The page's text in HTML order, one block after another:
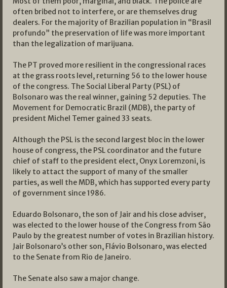
often bribed not to interfere, or are themselves drug
dealers. For the majority of Brazilian population in “Brasil
profundo” the preservation of life was more important
than the legalization of marijuana.
The PT proved more resilient in the congressional races
at the grass roots level, returning 56 to the lower house
of the congress. The Social Liberal Party (PSL) of
Bolsonaro was the real winner, gaining 52 deputies. The
Movement for Democratic Brazil (MDB), the party of
president Michel Temer gained 33 seats.
Although the PSL is the second largest bloc in the lower
house of congress, the PSL coordinator and the future
chief of staff to the president elect, Onyx Loremzoni, is
likely to attact the support of many of the smaller
parties, as well the MDB, which has supported every party
of government since 1986.
Eduardo Bolsonaro, the son of Jair and his close adviser,
was elected to the lower house of the Congress from São
Paulo by the greatest number of votes in Brazilian history.
Jair Bolsonaro’s other son, Flávio Bolsonaro, was elected
to the Senate from Rio de Janeiro.
The Senate also saw a major change.